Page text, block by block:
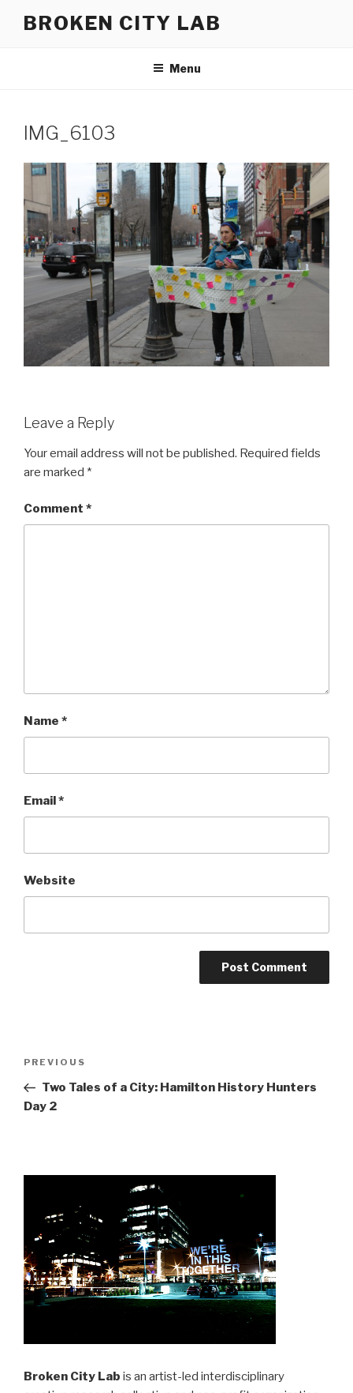
BROKEN CITY LAB
Menu
IMG_6103
Leave a Reply
Your email address will not be published. Required fields
are marked *
Comment *
Name *
Email*
Website
Previous
Post
PREVIOUS
Two Tales of a City: Hamilton History Hunters
Day 2
Broken City Lab is an artist-led interdisciplinary